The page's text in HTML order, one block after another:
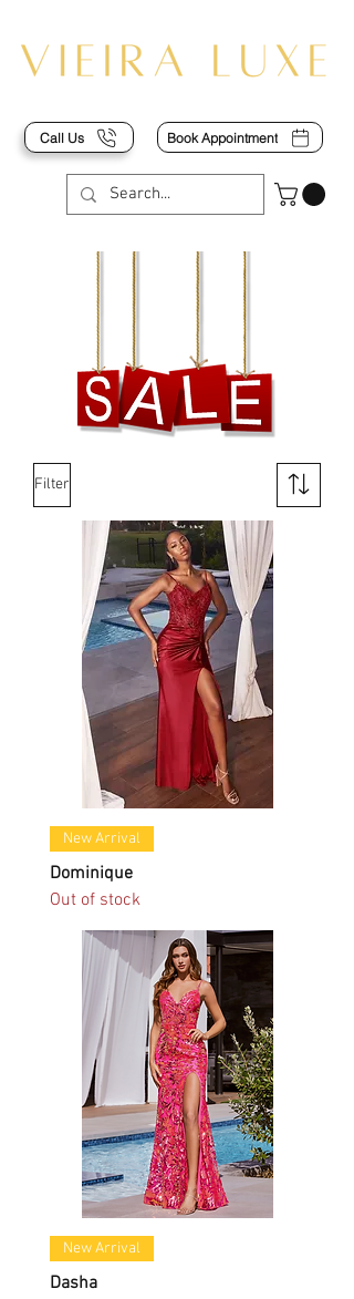
Call Us Book Appointment
Filter
New Arrival
Dominique
Out of stock
New Arrival
Dasha